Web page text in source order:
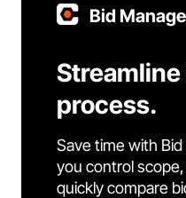
Bid
process.
Save time with
you control
quickly compare